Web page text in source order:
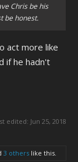
Chris be his
be honest.
act more like
if he hadn't
edited: Jun 25, 2018
3 others like this.